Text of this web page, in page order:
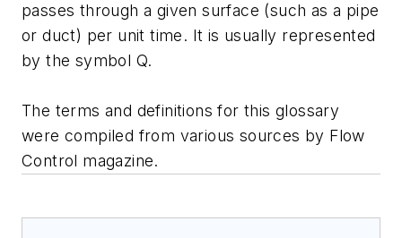
passes through a given surface (such as a pipe
or duct) per unit time. It is usually represented
by the symbol Q.
The terms and definitions for this glossary
were compiled from various sources by Flow
Control magazine.